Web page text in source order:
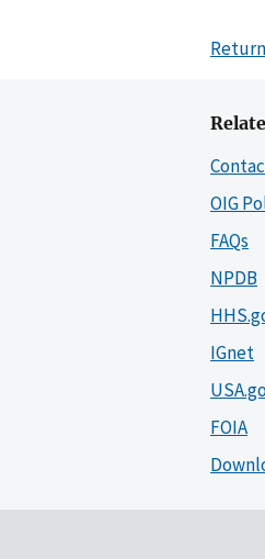
OIG
FAQs
NPDB
IGnet
FOIA